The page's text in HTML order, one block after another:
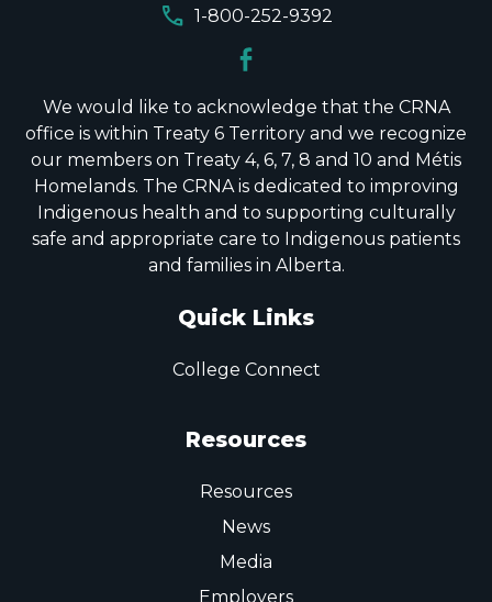
call 1-800-252-9392
We would like to acknowledge that the CRNA
office is within Treaty 6 Territory and we recognize
our members on Treaty 4, 6, 7, 8 and 10 and Métis
Homelands. The CRNA is dedicated to improving
Indigenous health and to supporting culturally
safe and appropriate care to Indigenous patients
and families in Alberta.
Quick Links
College Connect
Resources
Resources
News
Media
Employers